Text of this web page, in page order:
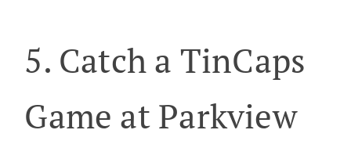
5. Catch a TinCaps
Game at Parkview